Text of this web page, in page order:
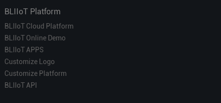
BLIIoT Platform
BLIIoT Cloud Platform
BLIIoT Online Demo
BLIIoT APPS
Customize Logo
Customize Platform
BLIIoT API